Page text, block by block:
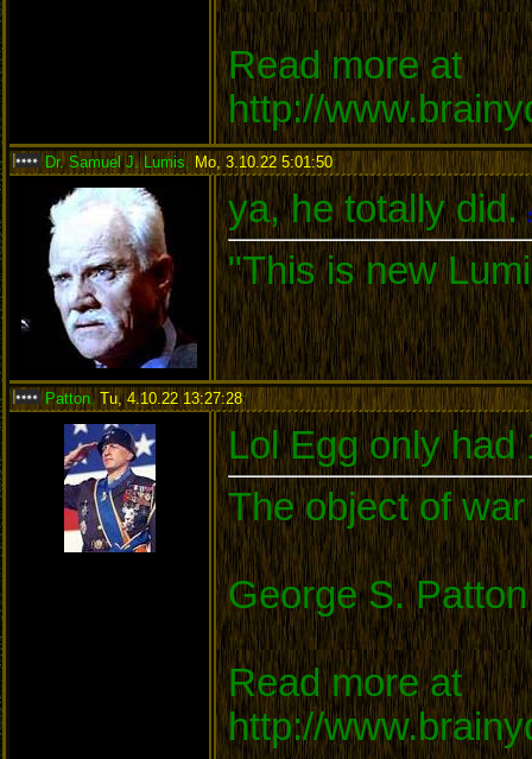
Read more at
http://
Dr. Samuel J. Lumis, Mo, 3.10.22 5:01:50:
ya, he totally did.
"This is new
Patton, Tu, 4.10.22 13:27:28:
Lol Egg only had
The object of
George S. Patton
Read more at
http://